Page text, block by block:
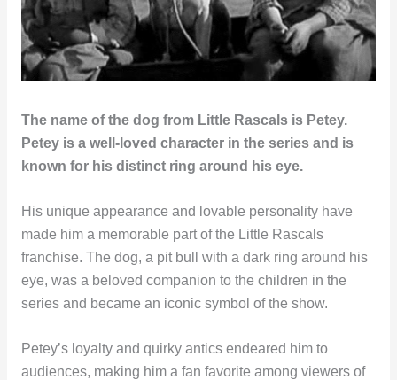
The name of the dog from Little Rascals is Petey.
Petey is a well-loved character in the series and is
known for his distinct ring around his eye.
His unique appearance and lovable personality have
made him a memorable part of the Little Rascals
franchise. The dog, a pit bull with a dark ring around his
eye, was a beloved companion to the children in the
series and became an iconic symbol of the show.
Petey’s loyalty and quirky antics endeared him to
audiences, making him a fan favorite among viewers of